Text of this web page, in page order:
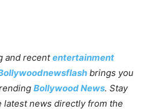
and recententertainment
brings you
Bollywood News. Stay
latest news directly from the